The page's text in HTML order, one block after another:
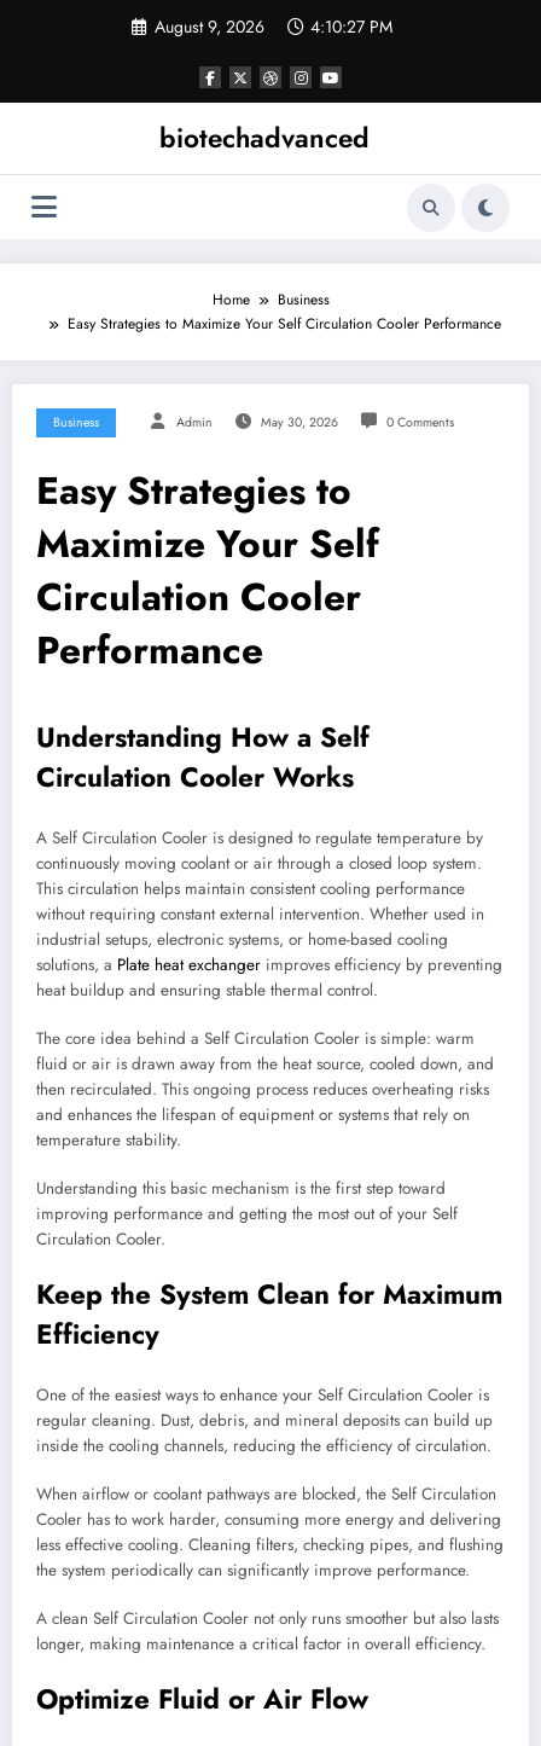
August 9, 2026 4:10:27 PM
biotechadvanced
Home
Business
Easy Strategies to Maximize Your Self Circulation Cooler Performance
Business Admin May 30, 2026 0 Comments
Easy Strategies to
Maximize Your Self
Circulation Cooler
Performance
Understanding How a Self
Circulation Cooler Works
A Self Circulation Cooler is designed to regulate temperature by
continuously moving coolant or air through a closed loop system.
This circulation helps maintain consistent cooling performance
without requiring constant external intervention. Whether used in
industrial setups, electronic systems, or home-based cooling
solutions, a Plate heat exchanger improves efficiency by preventing
heat buildup and ensuring stable thermal control.
The core idea behind a Self Circulation Cooler is simple: warm
fluid or air is drawn away from the heat source, cooled down, and
then recirculated. This ongoing process reduces overheating risks
and enhances the lifespan of equipment or systems that rely on
temperature stability.
Understanding this basic mechanism is the first step toward
improving performance and getting the most out of your Self
Circulation Cooler.
Keep the System Clean for Maximum
Efficiency
One of the easiest ways to enhance your Self Circulation Cooler is
regular cleaning. Dust, debris, and mineral deposits can build up
inside the cooling channels, reducing the efficiency of circulation.
When airflow or coolant pathways are blocked, the Self Circulation
Cooler has to work harder, consuming more energy and delivering
less effective cooling. Cleaning filters, checking pipes, and flushing
the system periodically can significantly improve performance.
A clean Self Circulation Cooler not only runs smoother but also lasts
longer, making maintenance a critical factor in overall efficiency.
Optimize Fluid or Air Flow